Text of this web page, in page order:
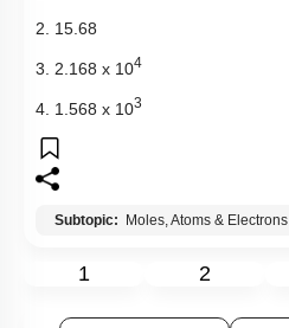
2. 15.68
3. 2.168 x 104
4. 1.568 x 103
Subtopic: Moles, Atoms & Electrons
1 2